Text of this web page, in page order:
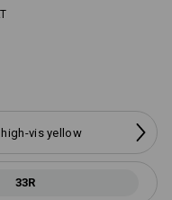
vis yellow
33R